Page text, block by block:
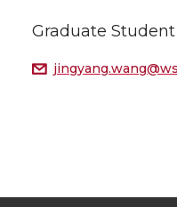
Graduate Student